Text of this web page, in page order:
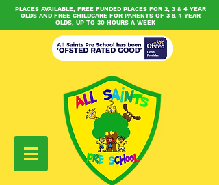
PLACES AVAILABLE, FREE FUNDED PLACES FOR 2, 3 & 4 YEAR
OLDS AND FREE CHILDCARE FOR PARENTS OF 3 & 4 YEAR
OLDS, UP TO 30 HOURS A WEEK